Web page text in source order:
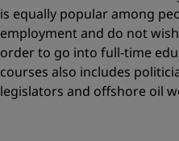
is equally popular among
employment and do not
order to go into full-time
courses also includes
legislators and offshore oil